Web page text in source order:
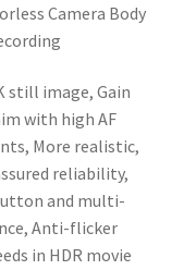
Camera Body
still image, Gain
with high AF
More realistic,
reliability,
and multi-
Anti-flicker
in HDR movie